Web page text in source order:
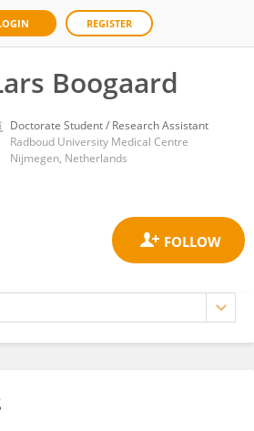
REGISTER
Boogaard
Doctorate Student / Research Assistant
Radboud University Medical Centre
Nijmegen, Netherlands